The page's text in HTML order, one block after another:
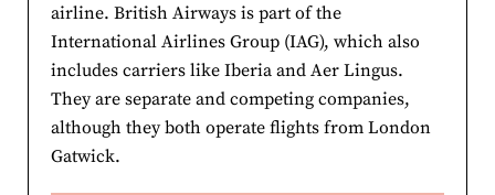
airline. British Airways is part of the
International Airlines Group (IAG), which also
includes carriers like Iberia and Aer Lingus.
They are separate and competing companies,
although they both operate flights from London
Gatwick.